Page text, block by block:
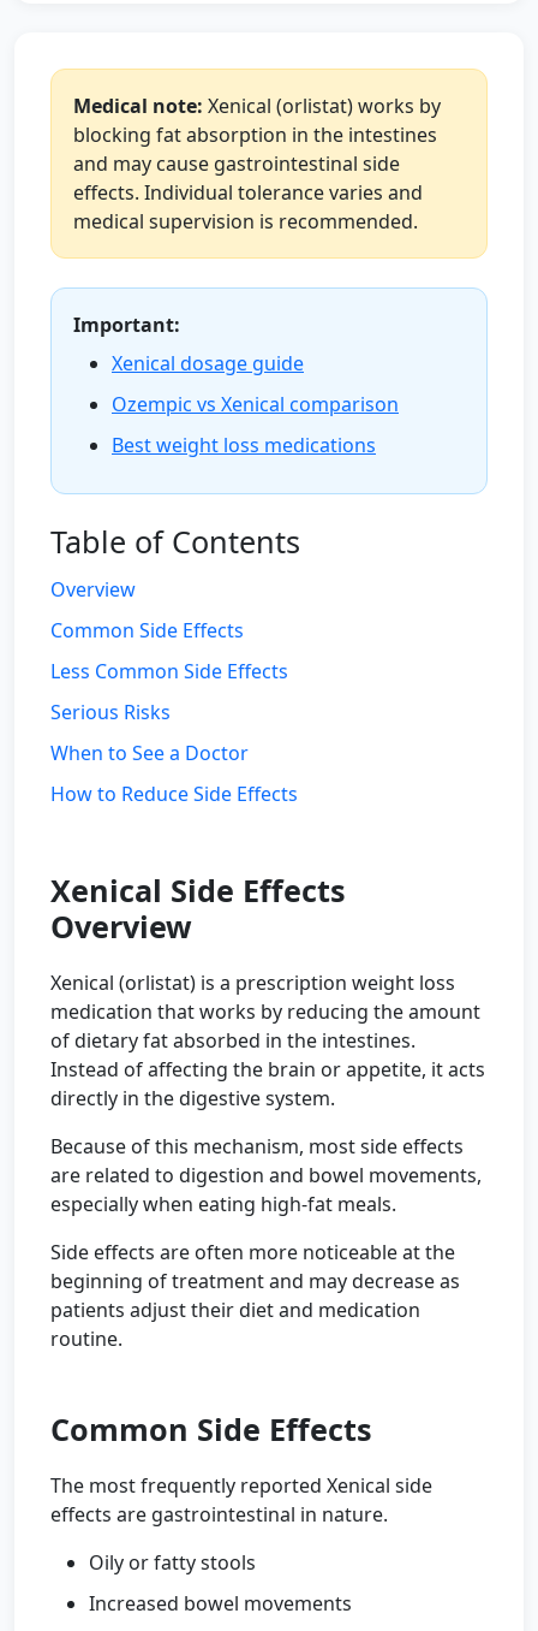
Medical note: Xenical (orlistat) works by
blocking fat absorption in the intestines
and may cause gastrointestinal side
effects. Individual tolerance varies and
medical supervision is recommended.
Important:
Xenical dosage guide
Ozempic vs Xenical comparison
Best weight loss medications
Table of Contents
Overview
Common Side Effects
Less Common Side Effects
Serious Risks
When to See a Doctor
How to Reduce Side Effects
Xenical Side Effects
Overview
Xenical (orlistat) is a prescription weight loss
medication that works by reducing the amount
of dietary fat absorbed in the intestines.
Instead of affecting the brain or appetite, it acts
directly in the digestive system.
Because of this mechanism, most side effects
are related to digestion and bowel movements,
especially when eating high-fat meals.
Side effects are often more noticeable at the
beginning of treatment and may decrease as
patients adjust their diet and medication
routine.
Common Side Effects
The most frequently reported Xenical side
effects are gastrointestinal in nature.
Oily or fatty stools
Increased bowel movements